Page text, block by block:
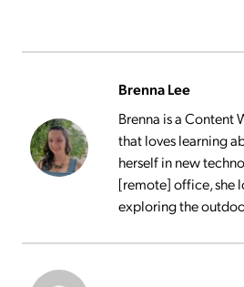
Brenna Lee
Brenna is a Content
that loves learning
herself in new
[remote] office, she
exploring the